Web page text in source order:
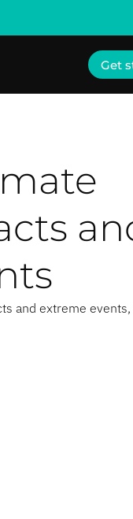
Get
and extreme